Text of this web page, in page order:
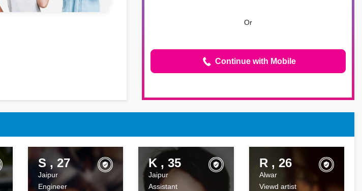
Or
Continue with Mobile
S , 27
Jaipur
Engineer
K , 35
Jaipur
Assistant
R , 26
Alwar
Viewd artist